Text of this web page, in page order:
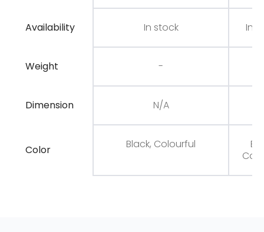
Availability In stock In
Weight -
Dimension N/A
Color Black, Colourful